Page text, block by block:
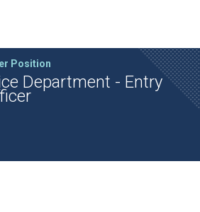
Position
Department - Entry